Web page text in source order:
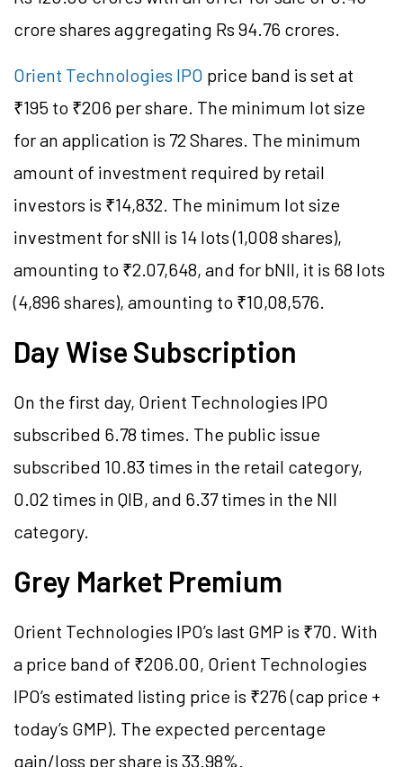
crore shares aggregating Rs 94.76 crores.
Orient Technologies IPO price band is set at
₹195 to ₹206 per share. The minimum lot size
for an application is 72 Shares. The minimum
amount of investment required by retail
investors is ₹14,832. The minimum lot size
investment for sNII is 14 lots (1,008 shares),
amounting to ₹2.07,648, and for bNII, it is 68 lots
(4,896 shares), amounting to ₹10,08,576.
Day Wise Subscription
On the first day, Orient Technologies IPO
subscribed 6.78 times. The public issue
subscribed 10.83 times in the retail category,
0.02 times in QIB, and 6.37 times in the NII
category.
Grey Market Premium
Orient Technologies IPO’s last GMP is ₹70. With
a price band of ₹206.00, Orient Technologies
IPO’s estimated listing price is ₹276 (cap price +
today’s GMP). The expected percentage
gain/loss per share is 33.98%.